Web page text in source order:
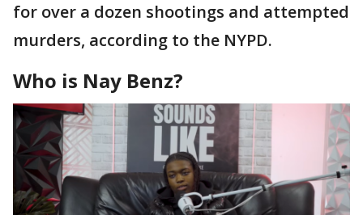
for over a dozen shootings and attempted
murders, according to the NYPD.
Who is Nay Benz?